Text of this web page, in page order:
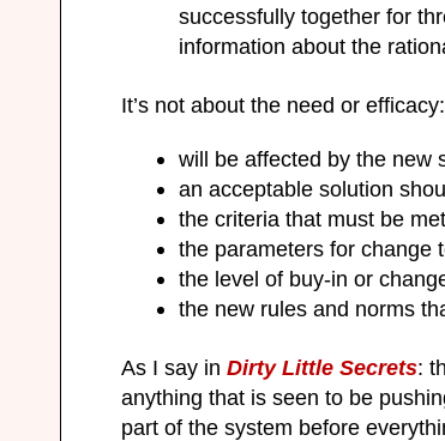
successfully together for
information about the
It’s not about the need or
will be affected by the new
an acceptable solution
the criteria that must be
the parameters for change
the level of buy-in or
the new rules and norms
As I say in Dirty Little Secrets:
anything that is seen to be
part of the system before